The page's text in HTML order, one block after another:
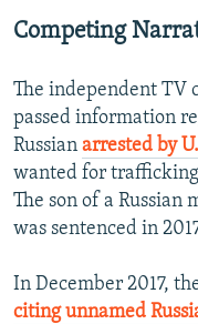
Competing
The independent TV
passed information
Russian arrested by
wanted for
The son of a Russian
was sentenced in
In December 2017,
citing unnamed